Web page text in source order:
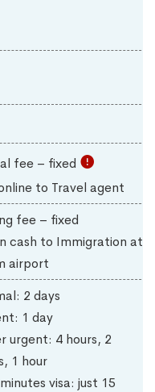
fee – fixed
to Travel agent
fee – fixed
cash to Immigration at
airport
2 days
1 day
urgent: 4 hours, 2
1 hour
visa: just 15